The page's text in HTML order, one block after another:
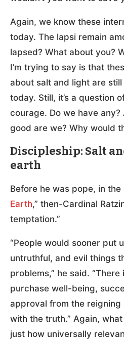
Again, we know these
today. The lapsi remain
lapsed? What about you?
I’m trying to say is that
about salt and light are
today. Still, it’s a question
courage. Do we have any?
good are we? Why would
Discipleship: Salt
earth
Before he was pope, in the
Earth,” then-Cardinal
temptation.”
“People would sooner put
untruthful, and evil things
problems,” he said.
purchase well-being,
approval from the reigning
with the truth.” Again,
just how universally